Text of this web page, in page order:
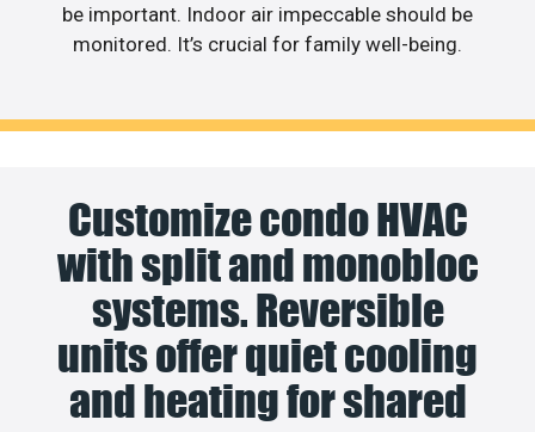
be important. Indoor air impeccable should be
monitored. It’s crucial for family well-being.
Customize condo HVAC
with split and monobloc
systems. Reversible
units offer quiet cooling
and heating for shared